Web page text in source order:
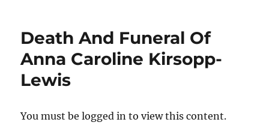
Death And Funeral Of
Anna Caroline Kirsopp-
Lewis
You must be logged in to view this content.